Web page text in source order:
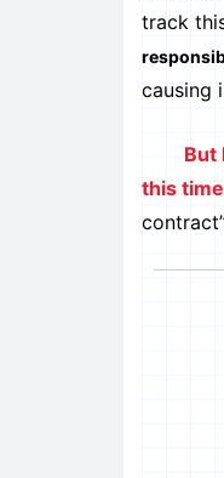
track
causing
But
this